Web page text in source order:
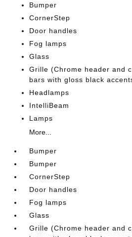
Bumper
CornerStep
Door handles
Fog lamps
Glass
Grille (Chrome header and
bars with gloss black
Headlamps
IntelliBeam
Lamps
More...
Bumper
Bumper
CornerStep
Door handles
Fog lamps
Glass
Grille (Chrome header and